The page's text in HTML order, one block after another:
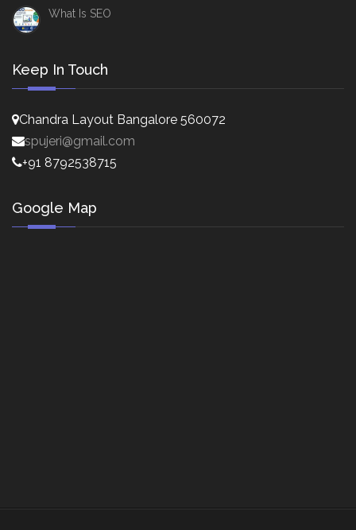
What Is SEO
Keep In Touch
Chandra Layout Bangalore 560072
spujeri@gmail.com
+91 8792538715
Google Map